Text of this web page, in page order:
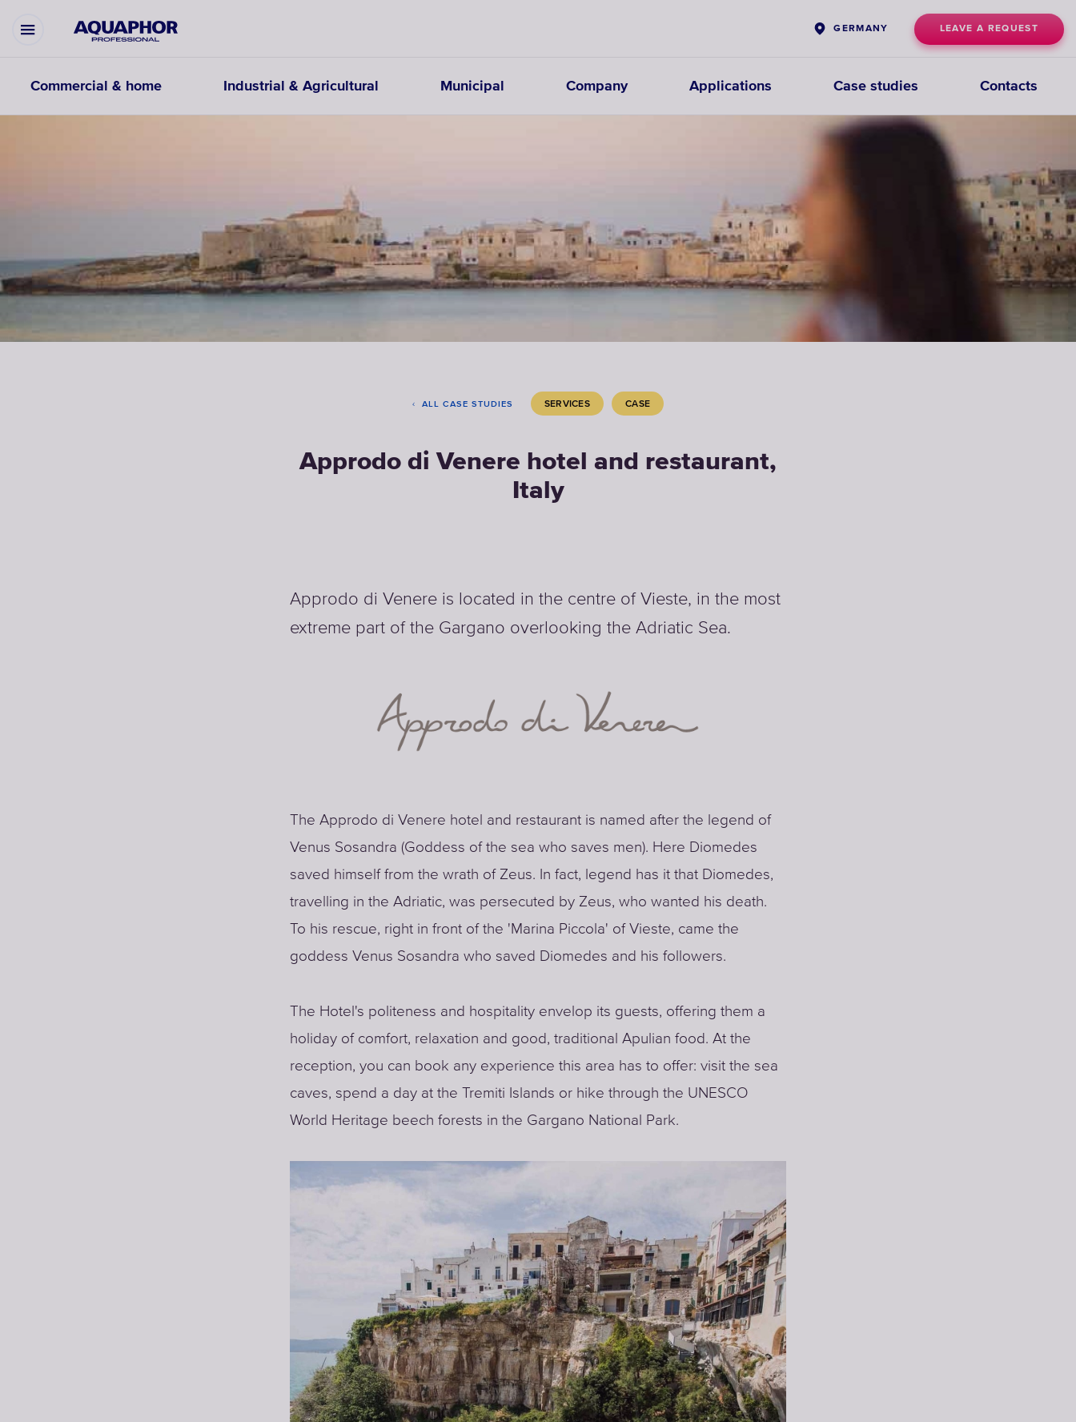
GERMANY LEAVE A REQUEST
Commercial & home Industrial & Agricultural Municipal Company Applications Case studies Contacts
ALL CASE STUDIES SERVICES CASE
Approdo di Venere hotel and restaurant,
Italy
Approdo di Venere is located in the centre of Vieste, in the most
extreme part of the Gargano overlooking the Adriatic Sea.
The Approdo di Venere hotel and restaurant is named after the legend of
Venus Sosandra (Goddess of the sea who saves men). Here Diomedes
saved himself from the wrath of Zeus. In fact, legend has it that Diomedes,
travelling in the Adriatic, was persecuted by Zeus, who wanted his death.
To his rescue, right in front of the 'Marina Piccola' of Vieste, came the
goddess Venus Sosandra who saved Diomedes and his followers.
The Hotel's politeness and hospitality envelop its guests, offering them a
holiday of comfort, relaxation and good, traditional Apulian food. At the
reception, you can book any experience this area has to offer: visit the sea
caves, spend a day at the Tremiti Islands or hike through the UNESCO
World Heritage beech forests in the Gargano National Park.